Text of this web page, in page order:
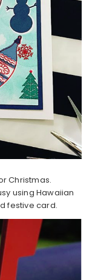
Christmas.
using Hawaiian
festive card.